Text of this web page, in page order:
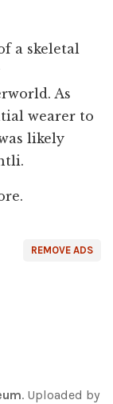
a skeletal
As
wearer to
likely
REMOVE ADS
. Uploaded by